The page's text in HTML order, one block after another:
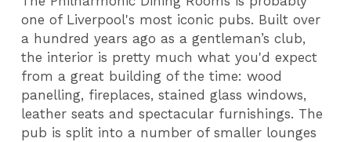
one of Liverpool's most iconic pubs. Built over
a hundred years ago as a gentleman’s club,
the interior is pretty much what you'd expect
from a great building of the time: wood
panelling, fireplaces, stained glass windows,
leather seats and spectacular furnishings. The
pub is split into a number of smaller lounges